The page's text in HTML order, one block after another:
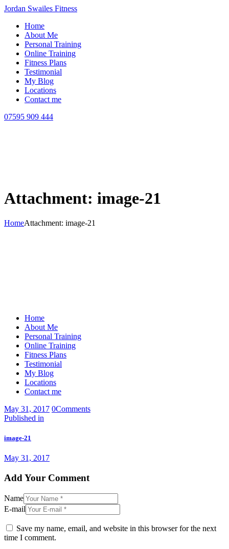
Jordan Swailes Fitness
Home
About Me
Personal Training
Online Training
Fitness Plans
Testimonial
My Blog
Locations
Contact me
07595 909 444
Attachment: image-21
HomeAttachment: image-21
Home
About Me
Personal Training
Online Training
Fitness Plans
Testimonial
My Blog
Locations
Contact me
May 31, 2017 0Comments
Post
navigation
Published in
image-21
May 31, 2017
Add Your Comment
Name
E-mail
Save my name, email, and website in this browser for the next
time I comment.